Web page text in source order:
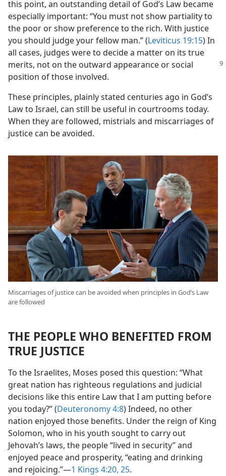
this point, an outstanding detail of God’s Law became
especially important: “You must not show partiality to
the poor or show preference to the rich. With justice
you should judge your fellow man.” (Leviticus 19:15) In
all cases, judges were to decide a matter on its true
merits, not on the outward appearance or social
position of those involved.
These principles, plainly stated centuries ago in God’s
Law to Israel, can still be useful in courtrooms today.
When they are followed, mistrials and miscarriages of
justice can be avoided.
Miscarriages of justice can be avoided when principles in God’s Law
are followed
THE PEOPLE WHO BENEFITED FROM
TRUE JUSTICE
To the Israelites, Moses posed this question: “What
great nation has righteous regulations and judicial
decisions like this entire Law that I am putting before
you today?” (Deuteronomy 4:8) Indeed, no other
nation enjoyed those benefits. Under the reign of King
Solomon, who in his youth sought to carry out
Jehovah’s laws, the people “lived in security” and
enjoyed peace and prosperity, “eating and drinking
and rejoicing.”​—1 Kings 4:20, 25.